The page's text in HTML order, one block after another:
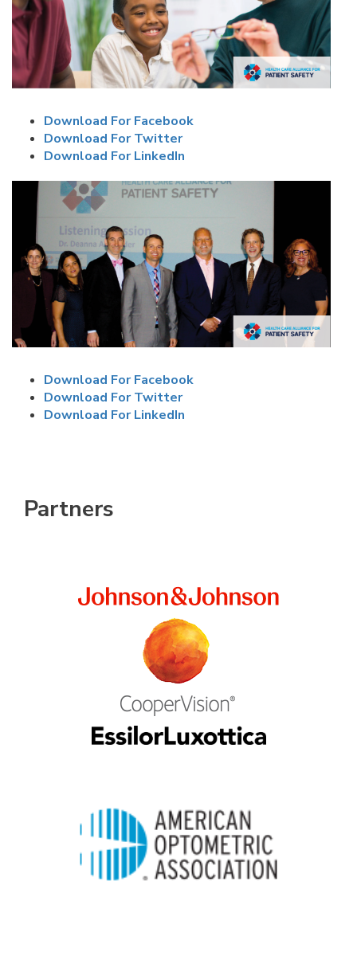
Download For Facebook
Download For Twitter
Download For LinkedIn
Download For Facebook
Download For Twitter
Download For LinkedIn
Partners